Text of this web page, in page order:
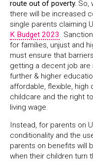
route out of poverty. So,
there will be increased
single parents claiming
K Budget 2023
.
for families, unjust and
must ensure that
getting a decent job
further & higher
affordable, flexible, high
childcare and the right
living wage.
Instead, for parents on
conditionality and the
parents on benefits will
when their children turn